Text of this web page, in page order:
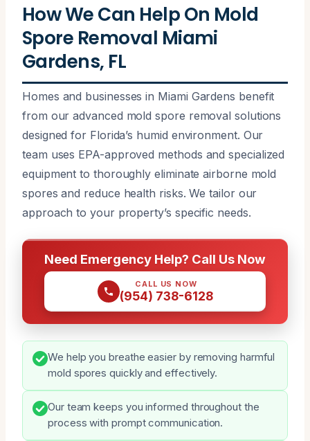
How We Can Help On Mold
Spore Removal Miami
Gardens, FL
Homes and businesses in Miami Gardens benefit
from our advanced mold spore removal solutions
designed for Florida’s humid environment. Our
team uses EPA-approved methods and specialized
equipment to thoroughly eliminate airborne mold
spores and reduce health risks. We tailor our
approach to your property’s specific needs.
Need Emergency Help? Call Us Now
CALL US NOW
(954) 738-6128
We help you breathe easier by removing harmful
mold spores quickly and effectively.
Our team keeps you informed throughout the
process with prompt communication.